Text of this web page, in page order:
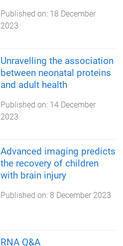
Published on: 18 December
2023
Unravelling the association
between neonatal proteins
and adult health
Published on: 14 December
2023
Advanced imaging predicts
the recovery of children
with brain injury
Published on: 8 December 2023
RNA Q&A